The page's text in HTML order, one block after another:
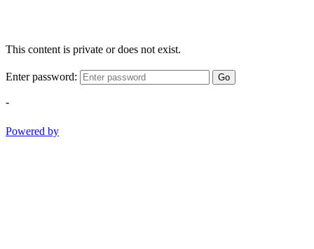
This content is private or does not exist.
Enter password: Go
-
Powered by